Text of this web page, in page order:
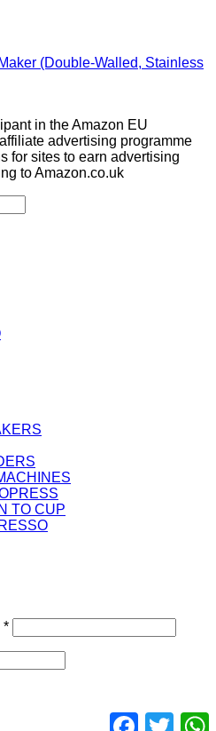
(Double-Walled, Stainless
in the Amazon EU
advertising programme
for sites to earn advertising
to Amazon.co.uk
TO CUP
Facebook
Twitter
*